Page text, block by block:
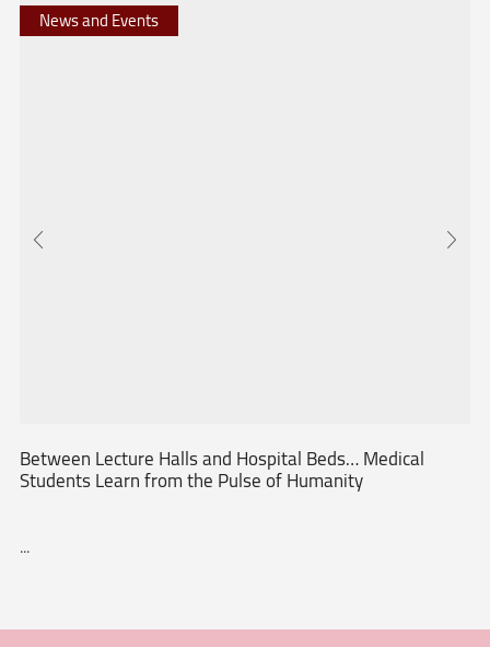
News and Events
Between Lecture Halls and Hospital Beds… Medical
Students Learn from the Pulse of Humanity
...